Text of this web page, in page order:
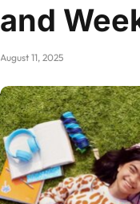
and
August 11, 2025